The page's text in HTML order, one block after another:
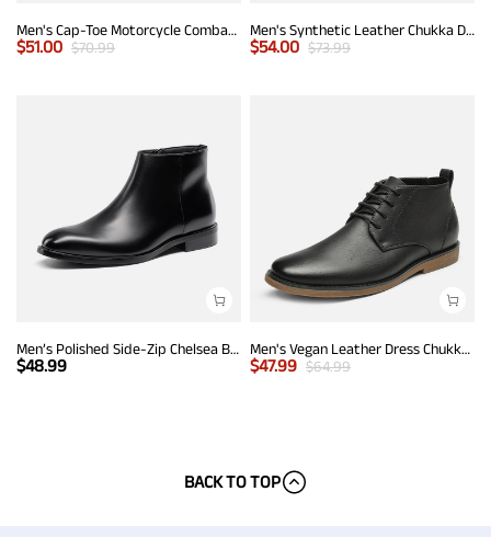
Men's Cap-Toe Motorcycle Combat Boots
$51.00 $70.99
Men's Synthetic Leather Chukka Dress Boots
$54.00 $73.99
Men’s Polished Side-Zip Chelsea Boots
$48.99
Men's Vegan Leather Dress Chukka Boots
$47.99 $64.99
BACK TO TOP